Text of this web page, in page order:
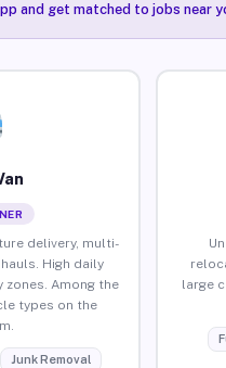
and get matched to jobs near
delivery, multi-
High daily
Among the
types on the
Junk Removal
large